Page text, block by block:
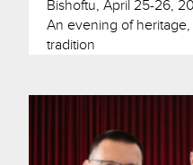
Bishoftu, April 25-26,
An evening of
tradition